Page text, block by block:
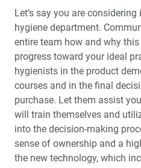
Let’s say you are
hygiene department.
entire team how and why
progress toward your ideal
hygienists in the product
courses and in the final
purchase. Let them assist
will train themselves and
into the decision-making
sense of ownership and a
the new technology, which